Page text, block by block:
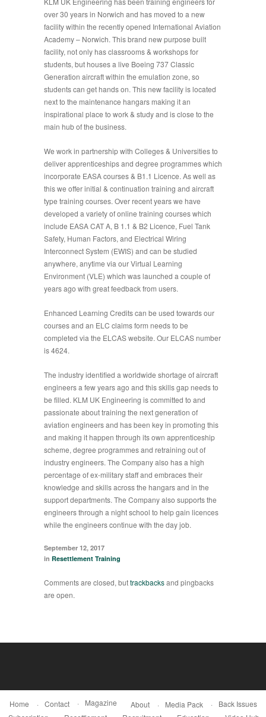
over 30 years in Norwich and has moved to a new
facility within the recently opened International Aviation
Academy – Norwich. This brand new purpose built
facility, not only has classrooms & workshops for
students, but houses a live Boeing 737 Classic
Generation aircraft within the emulation zone, so
students can get hands on. This new facility is located
next to the maintenance hangars making it an
inspirational place to work & study and is close to the
main hub of the business.
We work in partnership with Colleges & Universities to
deliver apprenticeships and degree programmes which
incorporate EASA courses & B1.1 Licence. As well as
this we offer initial & continuation training and aircraft
type training courses. Over recent years we have
developed a variety of online training courses which
include EASA CAT A, B 1.1 & B2 Licence, Fuel Tank
Safety, Human Factors, and Electrical Wiring
Interconnect System (EWIS) and can be studied
anywhere, anytime via our Virtual Learning
Environment (VLE) which was launched a couple of
years ago with great feedback from users.
Enhanced Learning Credits can be used towards our
courses and an ELC claims form needs to be
completed via the ELCAS website. Our ELCAS number
is 4624.
The industry identified a worldwide shortage of aircraft
engineers a few years ago and this skills gap needs to
be filled. KLM UK Engineering is committed to and
passionate about training the next generation of
aviation engineers and has been key in promoting this
and making it happen through its own apprenticeship
scheme, degree programmes and retraining out of
industry engineers. The Company also has a high
percentage of ex-military staff and embraces their
knowledge and skills across the hangars and in the
support departments. The Company also supports the
engineers through a night school to help gain licences
while the engineers continue with the day job.
September 12, 2017
in Resettlement Training
Comments are closed, buttrackbacksand pingbacks
are open.
Home Contact Magazine About Media Pack
Back Issues